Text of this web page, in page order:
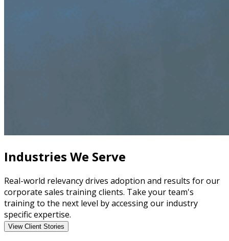
Industries We Serve
Real-world relevancy drives adoption and results for our
corporate sales training clients. Take your team's
training to the next level by accessing our industry
specific expertise.
View Client Stories